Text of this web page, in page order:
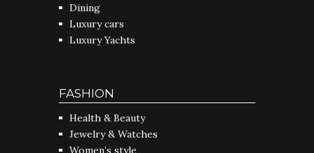
Dining
Luxury cars
Luxury Yachts
FASHION
Health & Beauty
Jewelry & Watches
Women’s style